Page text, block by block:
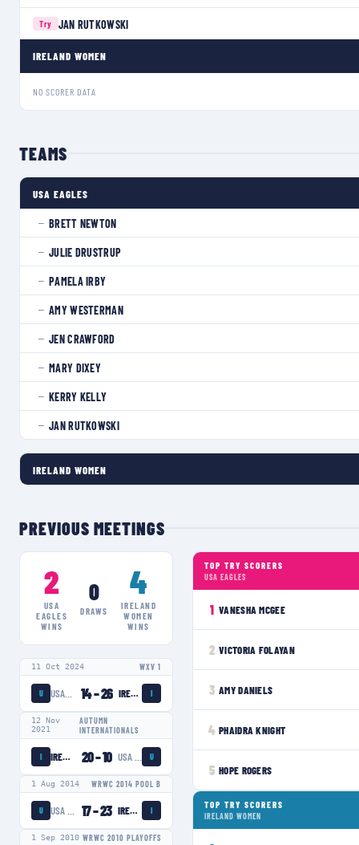
Try JAN RUTKOWSKI
IRELAND WOMEN
NO SCORER DATA
TEAMS
USA EAGLES
— BRETT NEWTON
— JULIE DRUSTRUP
— PAMELA IRBY
— AMY WESTERMAN
— JEN CRAWFORD
— MARY DIXEY
— KERRY KELLY
— JAN RUTKOWSKI
IRELAND WOMEN
PREVIOUS MEETINGS
2
USA
EAGLES
WINS
0
DRAWS
4
IRELAND
WOMEN
WINS
11 Oct 2024 WXV 1
U 14–26 IRELAND WOMEN I
12 Nov
2021
AUTUMN
INTERNATIONALS
I IRELAND WOMEN 20–10 U
1 Aug 2014 WRWC 2014 POOL B
U 17–23 IRELAND WOMEN I
1 Sep 2010 WRWC 2010 PLAYOFFS
TOP TRY SCORERS
USA EAGLES
1 VANESHA MCGEE
2 VICTORIA FOLAYAN
3 AMY DANIELS
4 PHAIDRA KNIGHT
5 HOPE ROGERS
TOP TRY SCORERS
IRELAND WOMEN